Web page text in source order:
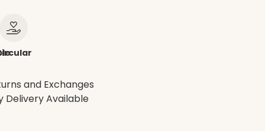
and Exchanges
Delivery Available